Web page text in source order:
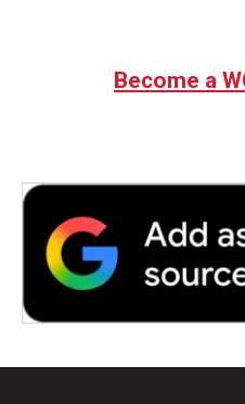
Become a